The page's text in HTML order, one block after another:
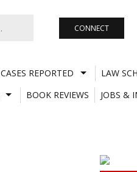
CONNECT
CASES REPORTED
LAW
BOOK REVIEWS
JOBS &